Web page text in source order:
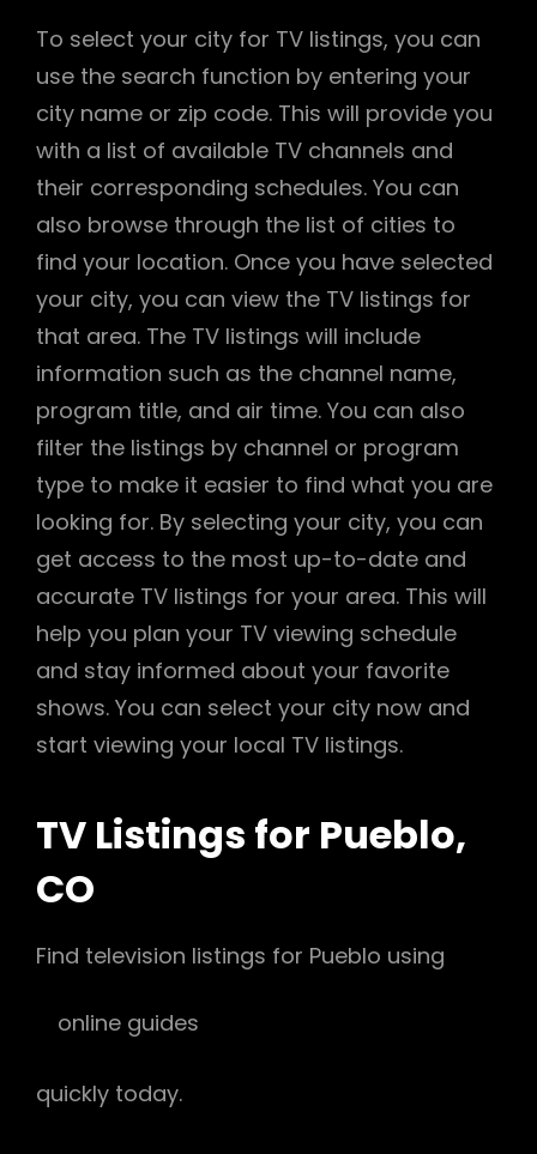
To select your city for TV listings, you can
use the search function by entering your
city name or zip code. This will provide you
with a list of available TV channels and
their corresponding schedules. You can
also browse through the list of cities to
find your location. Once you have selected
your city, you can view the TV listings for
that area. The TV listings will include
information such as the channel name,
program title, and air time. You can also
filter the listings by channel or program
type to make it easier to find what you are
looking for. By selecting your city, you can
get access to the most up-to-date and
accurate TV listings for your area. This will
help you plan your TV viewing schedule
and stay informed about your favorite
shows. You can select your city now and
start viewing your local TV listings.
TV Listings for Pueblo,
CO
Find television listings for Pueblo using
online guides
quickly today.